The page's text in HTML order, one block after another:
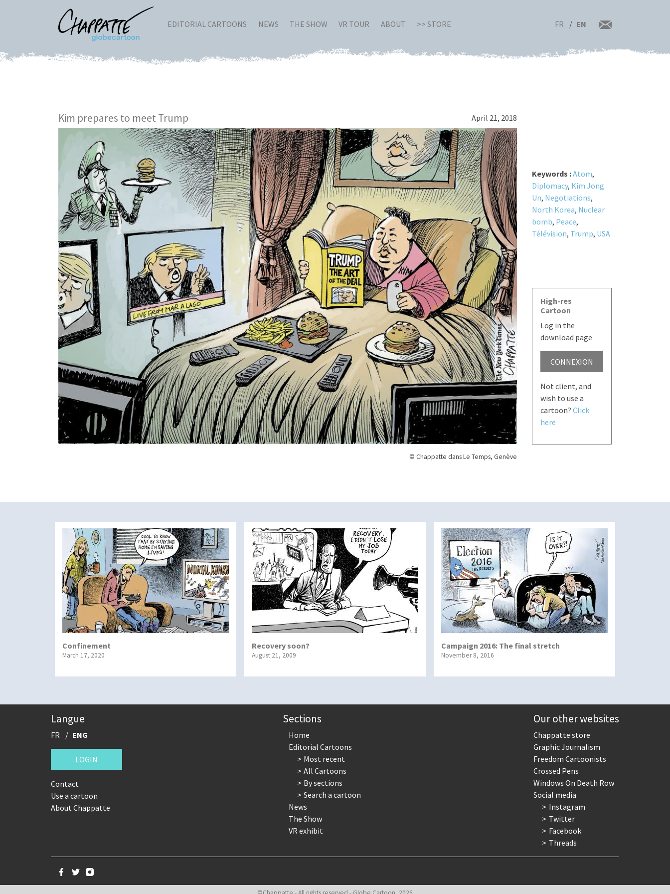
EDITORIAL CARTOONS NEWS THE SHOW VR TOUR ABOUT >> STORE FR EN
Kim prepares to meet Trump April 21, 2018
© Chappatte dans Le Temps, Genève
Keywords :Atom,
Diplomacy, Kim Jong
Un, Negotiations,
North Korea, Nuclear
bomb, Peace,
Télévision, Trump, USA
High-res
Cartoon
Log in the
download page
CONNEXION
Not client, and
wish to use a
cartoon? Click
here
Confinement
March 17, 2020
Recovery soon?
August 21, 2009
Campaign 2016: The final stretch
November 8, 2016
Langue
FR ENG
LOGIN
Contact
Use a cartoon
About Chappatte
Sections
Home
Editorial Cartoons
Most recent
All Cartoons
By sections
Search a cartoon
News
The Show
VR exhibit
Our other websites
Chappatte store
Graphic Journalism
Freedom Cartoonists
Crossed Pens
Windows On Death Row
Social media
Instagram
Twitter
Facebook
Threads